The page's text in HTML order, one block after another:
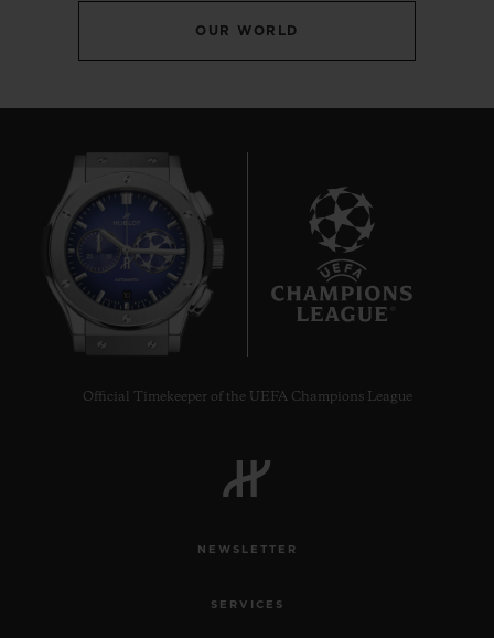
BIG BANG
MECA-10 BLACK MAGIC
45 MM
•
OUR WORLD
Official Timekeeper of the UEFA Champions League
NEWSLETTER
SERVICES